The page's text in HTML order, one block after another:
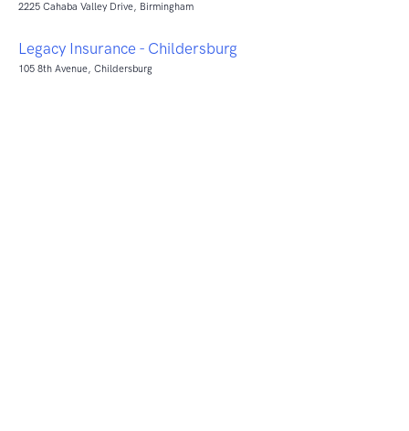
2225 Cahaba Valley Drive, Birmingham
Legacy Insurance - Childersburg
105 8th Avenue, Childersburg